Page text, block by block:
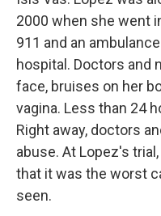
2000 when she went
911 and an
hospital. Doctors and
face, bruises on her
vagina. Less than 24
Right away, doctors
abuse. At Lopez's
that it was the worst
seen.